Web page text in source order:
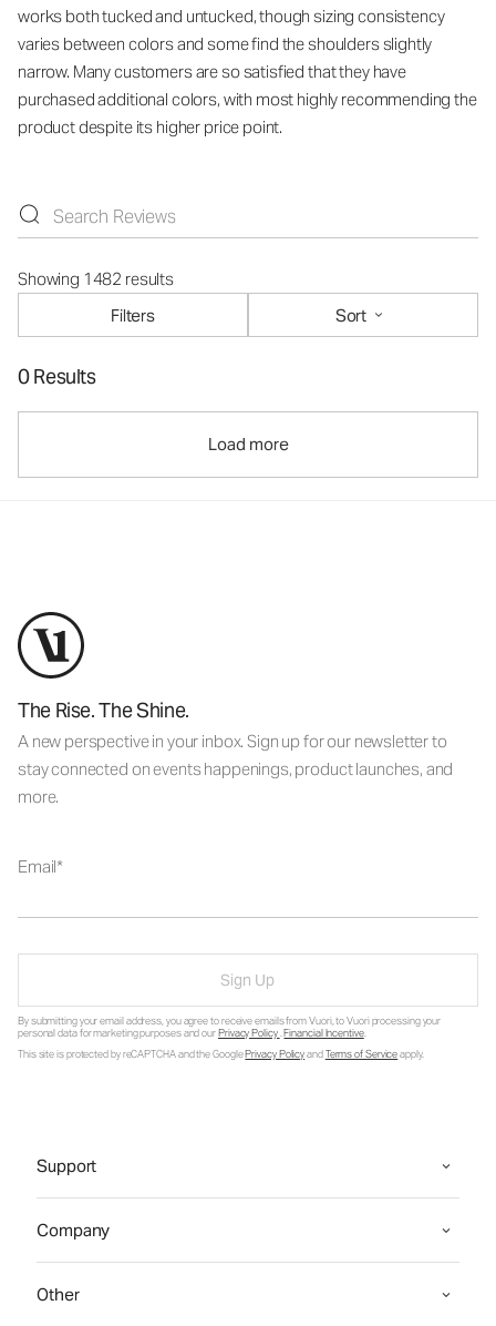
works both tucked and untucked, though sizing consistency
varies between colors and some find the shoulders slightly
narrow. Many customers are so satisfied that they have
purchased additional colors, with most highly recommending the
product despite its higher price point.
Showing 1482 results
Filters
Sort
0 Results
Load more
The Rise. The Shine.
A new perspective in your inbox. Sign up for our newsletter to
stay connected on events happenings, product launches, and
more.
Email
Sign Up
By submitting your email address, you agree to receive emails from Vuori, to Vuori processing your
personal data for marketing purposes and ourPrivacy Policy.Financial Incentive.
This site is protected by reCAPTCHA and the GooglePrivacy PolicyandTerms of Serviceapply.
Support
Company
Other